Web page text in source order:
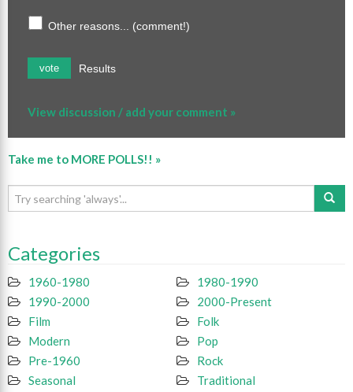
Other reasons... (comment!)
vote Results
View discussion / add your comment »
Take me to MORE POLLS!! »
Categories
1960-1980
1980-1990
1990-2000
2000-Present
Film
Folk
Modern
Pop
Pre-1960
Rock
Seasonal
Traditional